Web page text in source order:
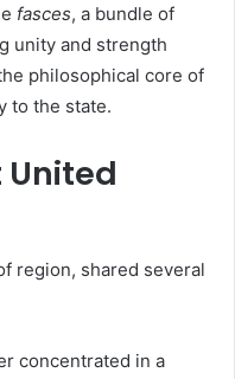
fasces, a bundle of
unity and strength
philosophical core of
to the state.
United
region, shared several
concentrated in a